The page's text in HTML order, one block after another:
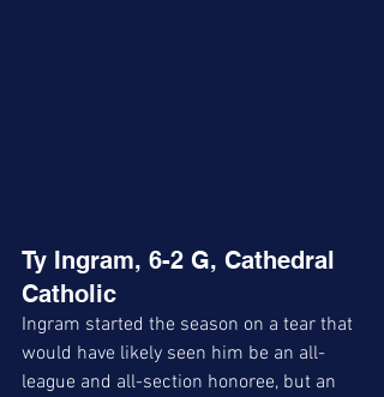
Ty Ingram, 6-2 G, Cathedral
Catholic
Ingram started the season on a tear that
would have likely seen him be an all-
league and all-section honoree, but an